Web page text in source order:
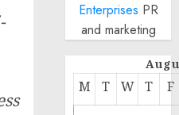
Enterprises PR
and marketing
M T W T F